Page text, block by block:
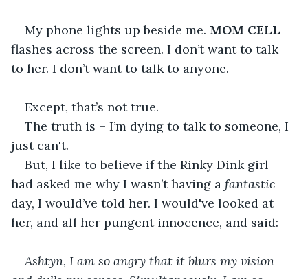
My phone lights up beside me. MOM CELL
flashes across the screen. I don’t want to talk
to her. I don’t want to talk to anyone.
Except, that’s not true.
The truth is – I’m dying to talk to someone, I
just can't.
But, I like to believe if the Rinky Dink girl
had asked me why I wasn’t having a fantastic
day, I would’ve told her. I would've looked at
her, and all her pungent innocence, and said:
Ashtyn, I am so angry that it blurs my vision